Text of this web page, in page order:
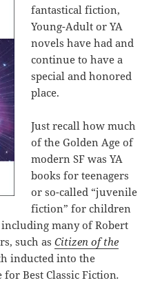
fantastical fiction,
Young-Adult or YA
novels have had and
continue to have a
special and honored
place.
Just recall how much
of the Golden Age of
modern SF was YA
books for teenagers
or so-called “juvenile
fiction” for children
many of Robert
such asCitizen of the
inducted into the
Best Classic Fiction.